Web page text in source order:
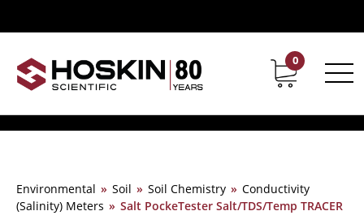
Contact Career
0
Environmental » Soil » Soil Chemistry » Conductivity
(Salinity) Meters » Salt PockeTester Salt/TDS/Temp TRACER